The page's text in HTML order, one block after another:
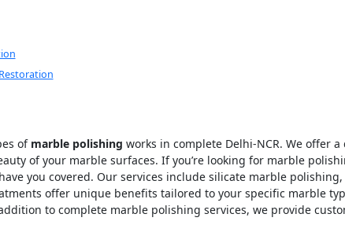
of marble polishing works in complete Delhi-NCR. We offer
of your marble surfaces. If you’re looking for marble
you covered. Our services include silicate marble
offer unique benefits tailored to your specific marble
to complete marble polishing services, we provide